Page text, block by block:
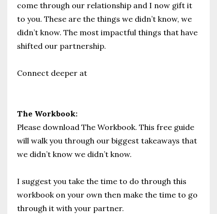
come through our relationship and I now gift it
to you. These are the things we didn’t know, we
didn’t know. The most impactful things that have
shifted our partnership.
Connect deeper at
The Workbook:
Please download The Workbook. This free guide
will walk you through our biggest takeaways that
we didn’t know we didn’t know.
I suggest you take the time to do through this
workbook on your own then make the time to go
through it with your partner.